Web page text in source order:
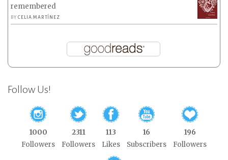
remembered
BYCELIA MARTÍNEZ
Follow Us!
1000
Followers
2311
Followers
113
Likes
16
Subscribers
196
Followers